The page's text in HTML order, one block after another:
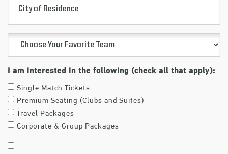
(Required)
Residence
Your
Team
(Required)
I am interested in the following (check all that apply):
Single Match Tickets
Premium Seating (Clubs and Suites)
Travel Packages
Corporate & Group Packages
Consent